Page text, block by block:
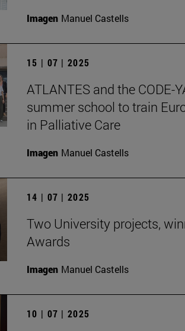
Imagen Manuel Castells
15 | 07 | 2025
ATLANTES and the CODE-
summer school to train
in Palliative Care
Imagen Manuel Castells
14 | 07 | 2025
Two University projects,
Awards
Imagen Manuel Castells
10 | 07 | 2025